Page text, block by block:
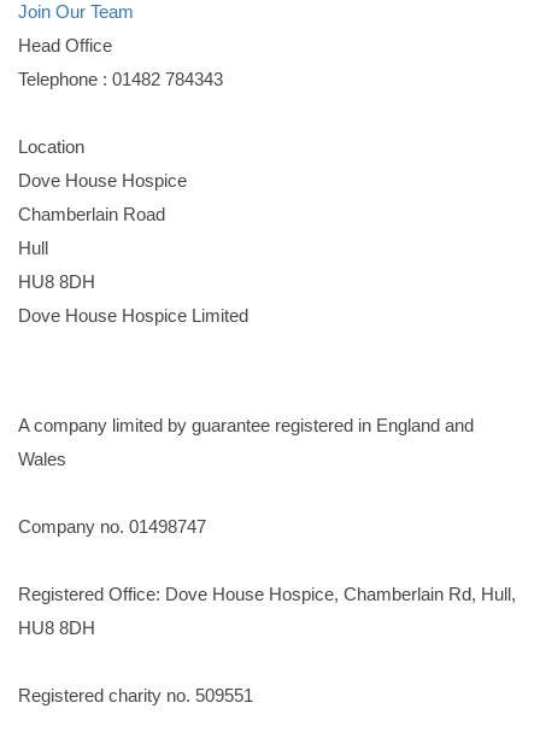
Join Our Team
Head Office
Telephone : 01482 784343
Location
Dove House Hospice
Chamberlain Road
Hull
HU8 8DH
Dove House Hospice Limited
A company limited by guarantee registered in England and
Wales
Company no. 01498747
Registered Office: Dove House Hospice, Chamberlain Rd, Hull,
HU8 8DH
Registered charity no. 509551